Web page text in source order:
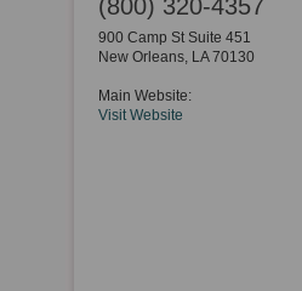
(800) 320-4357
900 Camp St Suite 451
New Orleans, LA 70130
Main Website:
Visit Website